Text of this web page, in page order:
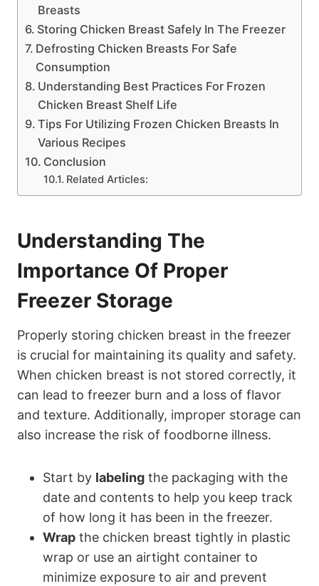
Breasts
Storing Chicken Breast Safely In The Freezer
Defrosting Chicken Breasts For Safe
Consumption
Understanding Best Practices For Frozen
Chicken Breast Shelf Life
Tips For Utilizing Frozen Chicken Breasts In
Various Recipes
Conclusion
Related Articles:
Understanding The
Importance Of Proper
Freezer Storage
Properly storing chicken breast in the freezer
is crucial for maintaining its quality and safety.
When chicken breast is not stored correctly, it
can lead to freezer burn and a loss of flavor
and texture. Additionally, improper storage can
also increase the risk of foodborne illness.
Start by labeling the packaging with the
date and contents to help you keep track
of how long it has been in the freezer.
Wrap the chicken breast tightly in plastic
wrap or use an airtight container to
minimize exposure to air and prevent